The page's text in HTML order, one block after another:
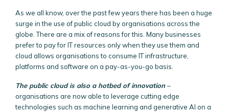
As we all know, over the past few years there has been a huge
surge in the use of public cloud by organisations across the
globe. There are a mix of reasons for this. Many businesses
prefer to pay for IT resources only when they use them and
cloud allows organisations to consume IT infrastructure,
platforms and software on a pay-as-you-go basis.
The public cloud is also a hotbed of innovation –
organisations are now able to leverage cutting edge
technologies such as machine learning and generative AI on a